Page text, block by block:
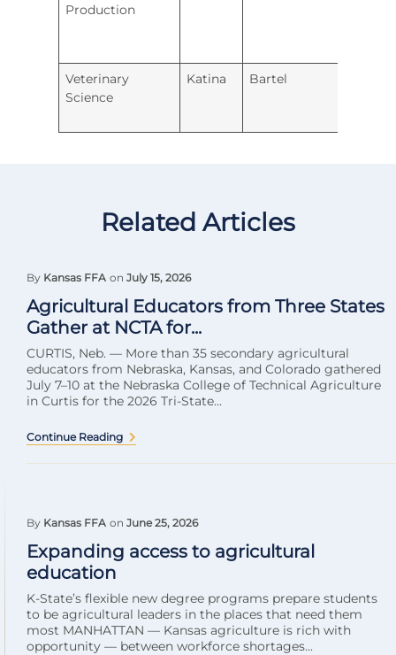
Production
Veterinary
Science
Katina Bartel
Related Articles
By Kansas FFA on July 15, 2026
Agricultural Educators from Three States
Gather at NCTA for...
CURTIS, Neb. — More than 35 secondary agricultural
educators from Nebraska, Kansas, and Colorado gathered
July 7–10 at the Nebraska College of Technical Agriculture
in Curtis for the 2026 Tri-State...
Continue Reading
By Kansas FFA on June 25, 2026
Expanding access to agricultural
education
K-State’s flexible new degree programs prepare students
to be agricultural leaders in the places that need them
most MANHATTAN — Kansas agriculture is rich with
opportunity — between workforce shortages...